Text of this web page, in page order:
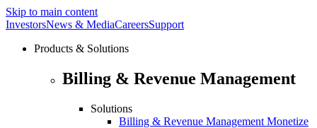
Skip to main content
InvestorsNews & MediaCareersSupport
Products & Solutions
Billing & Revenue Management
Solutions
Billing & Revenue Management Monetize